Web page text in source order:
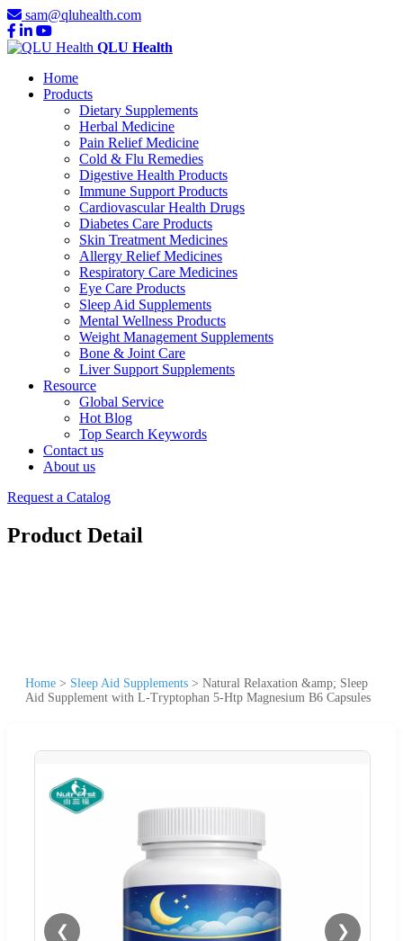
sam@qluhealth.com
QLU Health
Home
Products
Dietary Supplements
Herbal Medicine
Pain Relief Medicine
Cold & Flu Remedies
Digestive Health Products
Immune Support Products
Cardiovascular Health Drugs
Diabetes Care Products
Skin Treatment Medicines
Allergy Relief Medicines
Respiratory Care Medicines
Eye Care Products
Sleep Aid Supplements
Mental Wellness Products
Weight Management Supplements
Bone & Joint Care
Liver Support Supplements
Resource
Global Service
Hot Blog
Top Search Keywords
Contact us
About us
Request a Catalog
Product Detail
Home > Sleep Aid Supplements > Natural Relaxation &amp; Sleep
Aid Supplement with L-Tryptophan 5-Htp Magnesium B6 Capsules
❮ ❯